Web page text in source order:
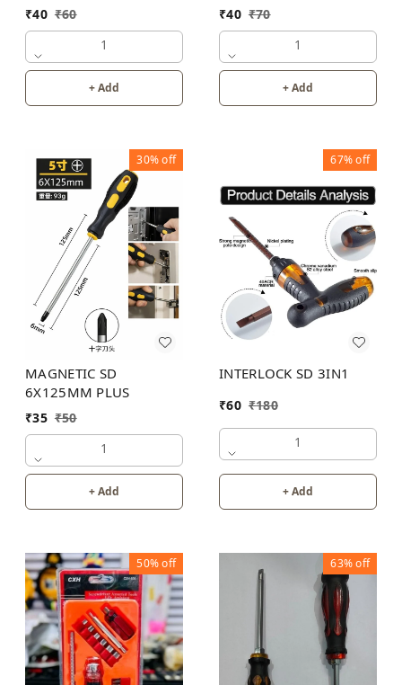
₹40 ₹60
1
+ Add
₹40 ₹70
1
+ Add
30%off
MAGNETIC SD
6X125MM PLUS
₹35 ₹50
1
+ Add
67%off
INTERLOCK SD 3IN1
₹60 ₹180
1
+ Add
50%off 63%off